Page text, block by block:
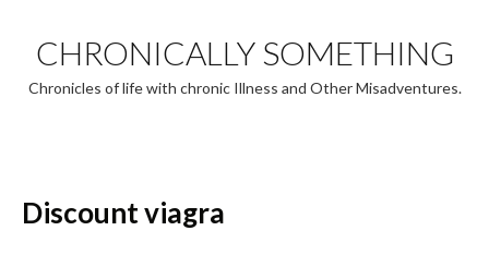
content
CHRONICALLY SOMETHING
Chronicles of life with chronic Illness and Other Misadventures.
Discount viagra